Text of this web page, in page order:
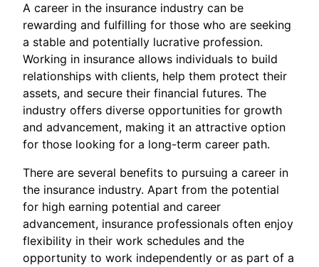
A career in the insurance industry can be
rewarding and fulfilling for those who are seeking
a stable and potentially lucrative profession.
Working in insurance allows individuals to build
relationships with clients, help them protect their
assets, and secure their financial futures. The
industry offers diverse opportunities for growth
and advancement, making it an attractive option
for those looking for a long-term career path.
There are several benefits to pursuing a career in
the insurance industry. Apart from the potential
for high earning potential and career
advancement, insurance professionals often enjoy
flexibility in their work schedules and the
opportunity to work independently or as part of a